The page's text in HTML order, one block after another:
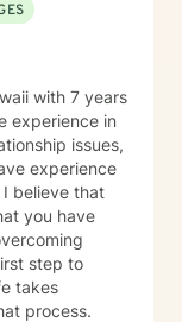
experience in
issues,
experience
believe that
you have
step to
takes
process.